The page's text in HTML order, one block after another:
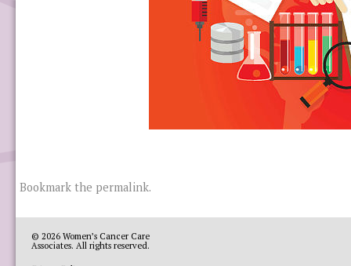
Bookmark the permalink.
© 2026 Women’s Cancer Care
Associates. All rights reserved.